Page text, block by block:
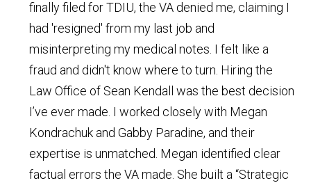
finally filed for TDIU, the VA denied me, claiming I
had 'resigned' from my last job and
misinterpreting my medical notes. I felt like a
fraud and didn't know where to turn. Hiring the
Law Office of Sean Kendall was the best decision
I’ve ever made. I worked closely with Megan
Kondrachuk and Gabby Paradine, and their
expertise is unmatched. Megan identified clear
factual errors the VA made. She built a “Strategic